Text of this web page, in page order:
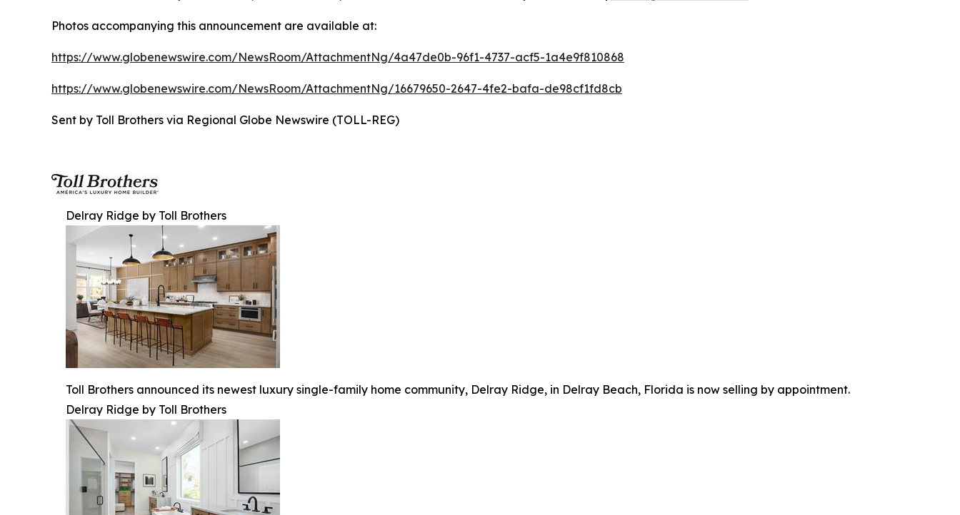
Photos accompanying this announcement are available at:
https://www.globenewswire.com/NewsRoom/AttachmentNg/4a47de0b-96f1-4737-acf5-1a4e9f810868
https://www.globenewswire.com/NewsRoom/AttachmentNg/16679650-2647-4fe2-bafa-de98cf1fd8cb
Sent by Toll Brothers via Regional Globe Newswire (TOLL-REG)
Delray Ridge by Toll Brothers
Toll Brothers announced its newest luxury single-family home community, Delray Ridge, in Delray Beach, Florida is now selling by appointment.
Delray Ridge by Toll Brothers